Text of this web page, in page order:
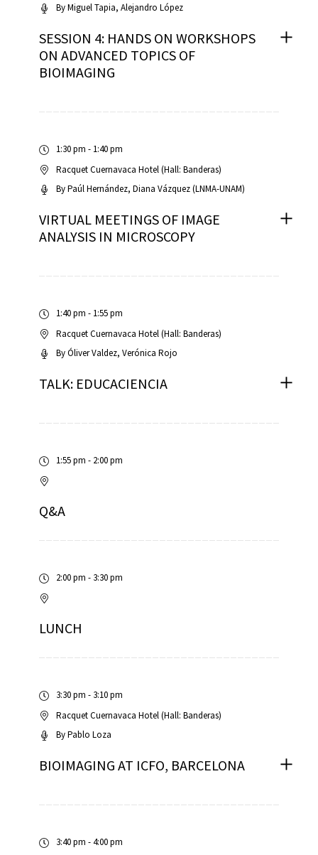
ByMiguel Tapia Alejandro López
SESSION 4: HANDS ON WORKSHOPS
ON ADVANCED TOPICS OF
BIOIMAGING
1:30 pm - 1:40 pm
Racquet Cuernavaca Hotel (Hall: Banderas)
ByPaúl Hernández Diana Vázquez (LNMA-UNAM)
VIRTUAL MEETINGS OF IMAGE
ANALYSIS IN MICROSCOPY
1:40 pm - 1:55 pm
Racquet Cuernavaca Hotel (Hall: Banderas)
ByÓliver Valdez Verónica Rojo
TALK: EDUCACIENCIA
1:55 pm - 2:00 pm
Q&A
2:00 pm - 3:30 pm
LUNCH
3:30 pm - 3:10 pm
Racquet Cuernavaca Hotel (Hall: Banderas)
ByPablo Loza
BIOIMAGING AT ICFO, BARCELONA
3:40 pm - 4:00 pm